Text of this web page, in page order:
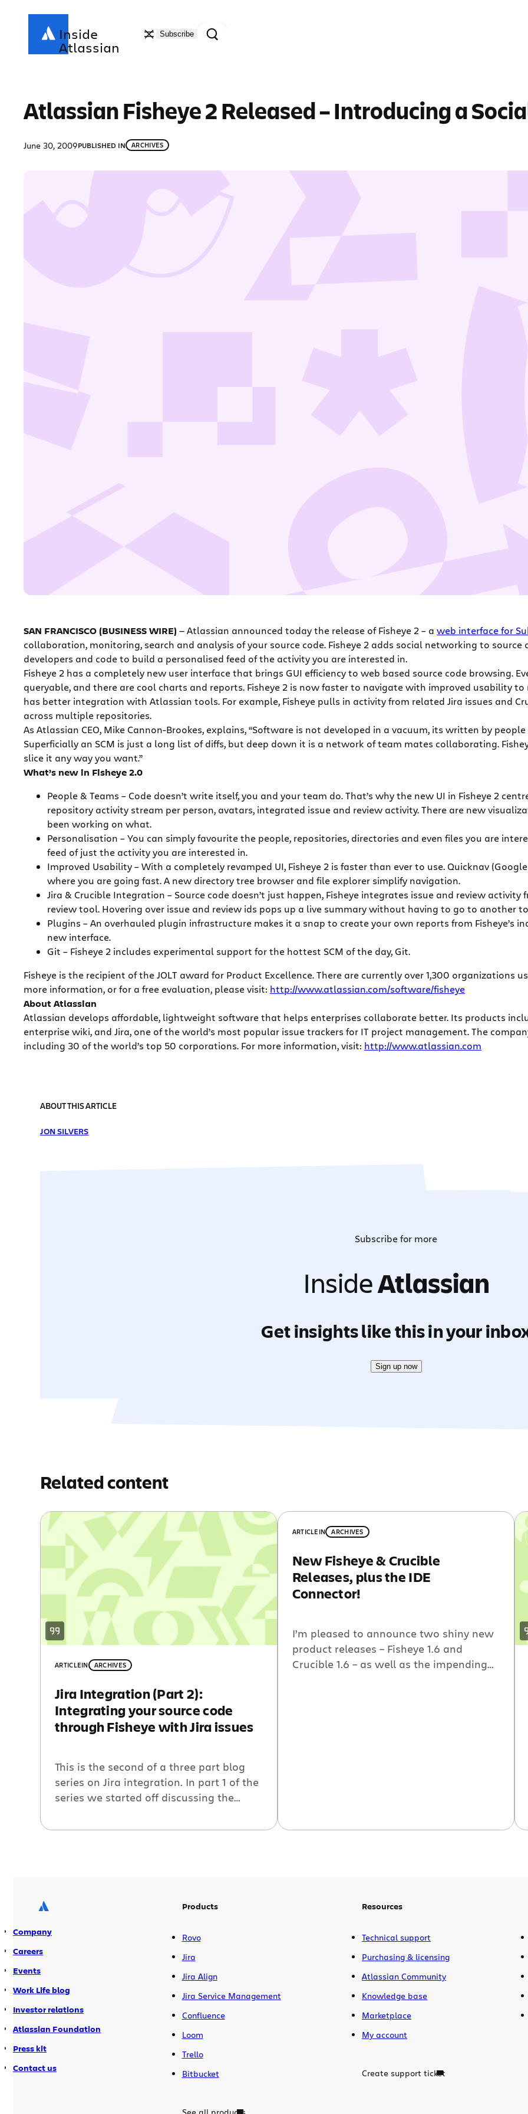
Inside
Atlassian
Subscribe Search
Atlassian Fisheye 2 Released – Introducing a
June 30, 2009PUBLISHED IN ARCHIVES
SAN FRANCISCO (BUSINESS WIRE) — Atlassian announced today the release of Fisheye 2 – a web interface for
collaboration, monitoring, search and analysis of your source code. Fisheye 2 adds social networking to
developers and code to build a personalised feed of the activity you are interested in.
Fisheye 2 has a completely new user interface that brings GUI efficiency to web based source code browsing.
queryable, and there are cool charts and reports. Fisheye 2 is now faster to navigate with improved usability
has better integration with Atlassian tools. For example, Fisheye pulls in activity from related Jira issues and
across multiple repositories.
As Atlassian CEO, Mike Cannon-Brookes, explains, “Software is not developed in a vacuum, its written by
Superficially an SCM is just a long list of diffs, but deep down it is a network of team mates collaborating.
slice it any way you want.”
What’s new in Fisheye 2.0
People & Teams – Code doesn’t write itself, you and your team do. That’s why the new UI in Fisheye 2
repository activity stream per person, avatars, integrated issue and review activity. There are new
been working on what.
Personalisation – You can simply favourite the people, repositories, directories and even files you are
feed of just the activity you are interested in.
Improved Usability – With a completely revamped UI, Fisheye 2 is faster than ever to use. Quicknav
where you are going fast. A new directory tree browser and file explorer simplify navigation.
Jira & Crucible Integration – Source code doesn’t just happen, Fisheye integrates issue and review
review tool. Hovering over issue and review ids pops up a live summary without having to go to another
Plugins – An overhauled plugin infrastructure makes it a snap to create your own reports from
new interface.
Git – Fisheye 2 includes experimental support for the hottest SCM of the day, Git.
Fisheye is the recipient of the JOLT award for Product Excellence. There are currently over 1,300 organizations
more information, or for a free evaluation, please visit: http://www.atlassian.com/software/fisheye
About Atlassian
Atlassian develops affordable, lightweight software that helps enterprises collaborate better. Its products
enterprise wiki, and Jira, one of the world’s most popular issue trackers for IT project management. The
including 30 of the world’s top 50 corporations. For more information, visit: http://www.atlassian.com
ABOUT THIS ARTICLE
JON SILVERS
Subscribe for more
InsideAtlassian
Get insights like this in your
Sign up now
Related content
ARTICLEIN ARCHIVES
Jira Integration (Part 2):
Integrating your source code
through Fisheye with Jira issues
This is the second of a three part blog
series on Jira integration. In part 1 of the
series we started off discussing the
we now move on to relating source code
ARTICLE IN ARCHIVES
New Fisheye & Crucible
Releases, plus the IDE
Connector!
I’m pleased to announce two shiny new
product releases – Fisheye 1.6 and
Crucible 1.6 – as well as the impending
Company
Careers
Events
Work Life blog
Investor relations
Atlassian Foundation
Press kit
Contact us
Products
Rovo
Jira
Jira Align
Jira Service Management
Confluence
Loom
Trello
Bitbucket
Resources
Technical support
Purchasing & licensing
Atlassian Community
Knowledge base
Marketplace
My account
Create support ticket